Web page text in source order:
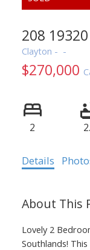
208
Clayton
$270,000
2
Details
Lovely 2
Southlands!